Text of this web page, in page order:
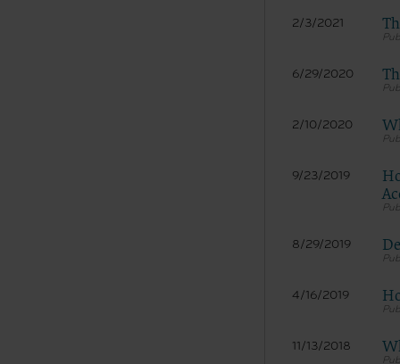
2/3/2021
6/29/2020
2/10/2020
9/23/2019
8/29/2019
4/16/2019
11/13/2018
copied,
without